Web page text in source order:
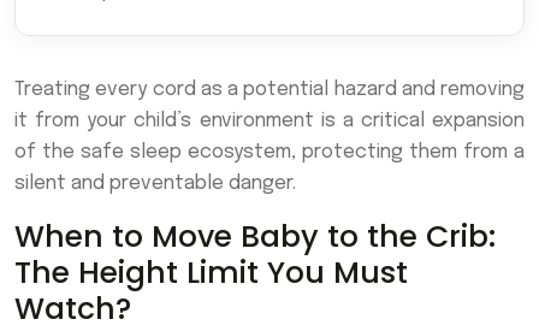
Treating every cord as a potential hazard and removing
it from your child’s environment is a critical expansion
of the safe sleep ecosystem, protecting them from a
silent and preventable danger.
When to Move Baby to the Crib:
The Height Limit You Must
Watch?